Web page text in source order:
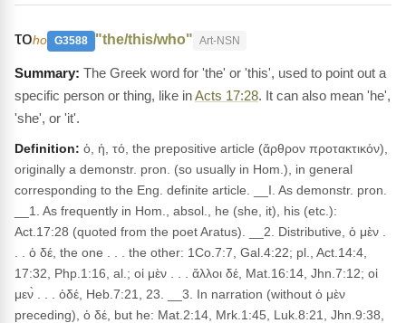
τοho G3588 "the/this/who" Art-NSN
The Greek word for 'the' or 'this', used to point out a
specific person or thing, like inActs 17:28. It can also mean 'he',
'she', or 'it'.
Definition: ὁ, ἡ, τό, the prepositive article (ἄρθρον προτακτικόν),
originally a demonstr. pron. (so usually in Hom.), in general
corresponding to the Eng. definite article. __I. As demonstr. pron.
__1. As frequently in Hom., absol., he (she, it), his (etc.):
Act.17:28 (quoted from the poet Aratus). __2. Distributive, ὁ μὲν .
. . ὁ δέ, the one . . . the other: 1Co.7:7, Gal.4:22; pl., Act.14:4,
17:32, Php.1:16, al.; οἱ μὲν . . . ἄλλοι δέ, Mat.16:14, Jhn.7:12; οἱ
μεν̀ . . . ὁδέ, Heb.7:21, 23. __3. In narration (without ὁ μὲν
preceding), ὁ δέ, but he: Mat.2:14, Mrk.1:45, Luk.8:21, Jhn.9:38,